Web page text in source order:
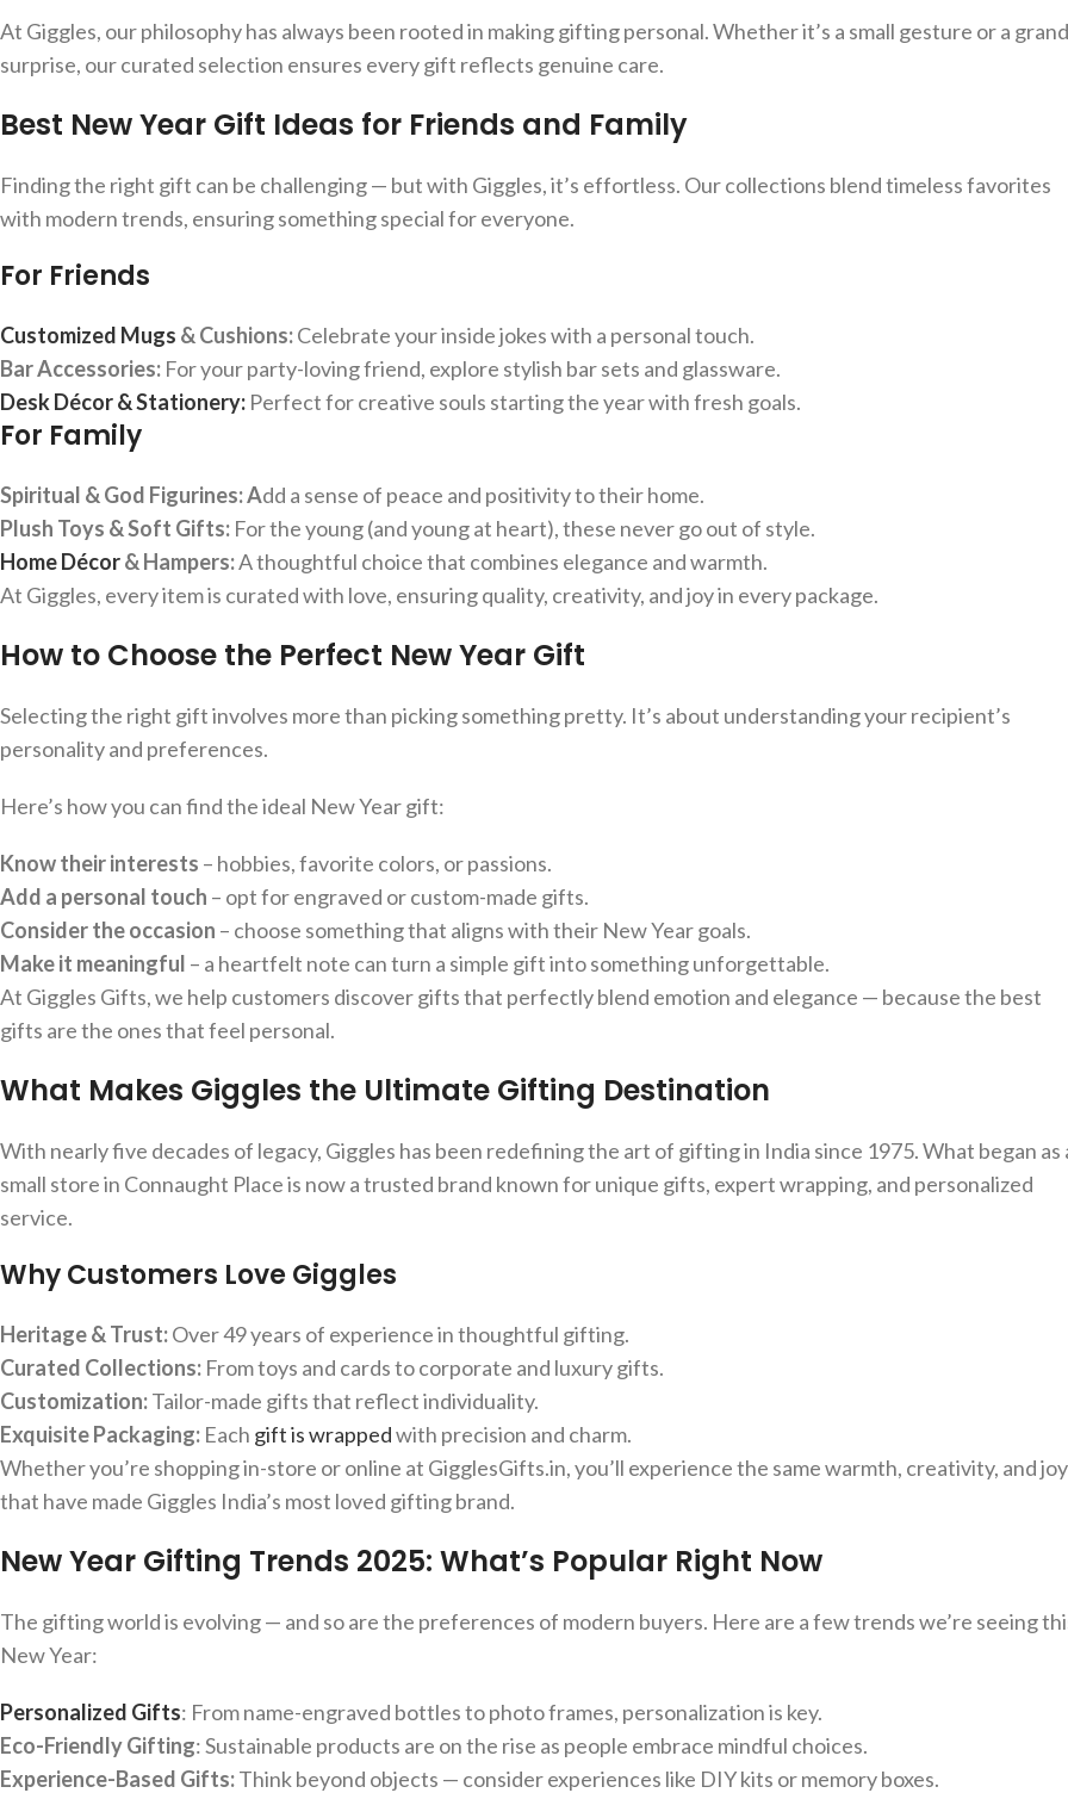
At Giggles, our philosophy has always been rooted in making gifting personal. Whether it’s a small gesture or a grand
surprise, our curated selection ensures every gift reflects genuine care.
Best New Year Gift Ideas for Friends and Family
Finding the right gift can be challenging — but with Giggles, it’s effortless. Our collections blend timeless favorites
with modern trends, ensuring something special for everyone.
For Friends
Customized Mugs & Cushions:Celebrate your inside jokes with a personal touch.
Bar Accessories: For your party-loving friend, explore stylish bar sets and glassware.
Desk Décor & Stationery: Perfect for creative souls starting the year with fresh goals.
For Family
Spiritual & God Figurines: Add a sense of peace and positivity to their home.
Plush Toys & Soft Gifts: For the young (and young at heart), these never go out of style.
Home Décor& Hampers:A thoughtful choice that combines elegance and warmth.
At Giggles, every item is curated with love, ensuring quality, creativity, and joy in every package.
How to Choose the Perfect New Year Gift
Selecting the right gift involves more than picking something pretty. It’s about understanding your recipient’s
personality and preferences.
Here’s how you can find the ideal New Year gift:
Know their interests – hobbies, favorite colors, or passions.
Add a personal touch – opt for engraved or custom-made gifts.
Consider the occasion – choose something that aligns with their New Year goals.
Make it meaningful – a heartfelt note can turn a simple gift into something unforgettable.
At Giggles Gifts, we help customers discover gifts that perfectly blend emotion and elegance — because the best
gifts are the ones that feel personal.
What Makes Giggles the Ultimate Gifting Destination
With nearly five decades of legacy, Giggles has been redefining the art of gifting in India since 1975. What began as
small store in Connaught Place is now a trusted brand known for unique gifts, expert wrapping, and personalized
service.
Why Customers Love Giggles
Heritage & Trust:Over 49 years of experience in thoughtful gifting.
Curated Collections: From toys and cards to corporate and luxury gifts.
Customization:Tailor-made gifts that reflect individuality.
Exquisite Packaging: Each gift is wrappedwith precision and charm.
Whether you’re shopping in-store or online at GigglesGifts.in, you’ll experience the same warmth, creativity, and joy
that have made Giggles India’s most loved gifting brand.
New Year Gifting Trends 2025: What’s Popular Right Now
The gifting world is evolving — and so are the preferences of modern buyers. Here are a few trends we’re seeing
New Year:
Personalized Gifts: From name-engraved bottles to photo frames, personalization is key.
Eco-Friendly Gifting: Sustainable products are on the rise as people embrace mindful choices.
Experience-Based Gifts:Think beyond objects — consider experiences like DIY kits or memory boxes.